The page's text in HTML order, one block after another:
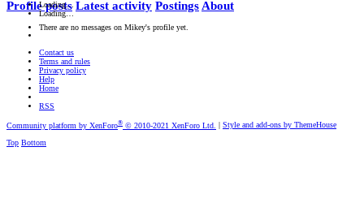
Profile posts Latest activity Postings About
There are no messages on Mikey's profile yet.
Loading…
Loading…
Contact us
Terms and rules
Privacy policy
Help
Home
RSS
Community platform by XenForo® © 2010-2021 XenForo Ltd.
Style and add-ons by ThemeHouse
Top Bottom